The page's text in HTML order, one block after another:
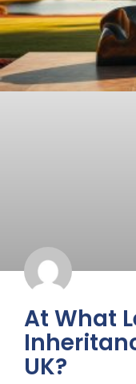
At What
UK?